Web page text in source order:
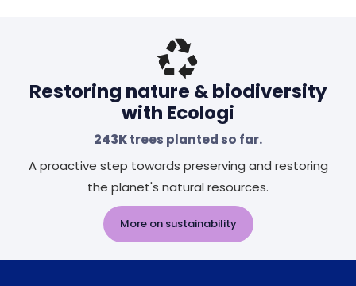
Restoring nature & biodiversity
with Ecologi
243Ktrees planted so far.
A proactive step towards preserving and restoring
the planet's natural resources.
More on sustainability